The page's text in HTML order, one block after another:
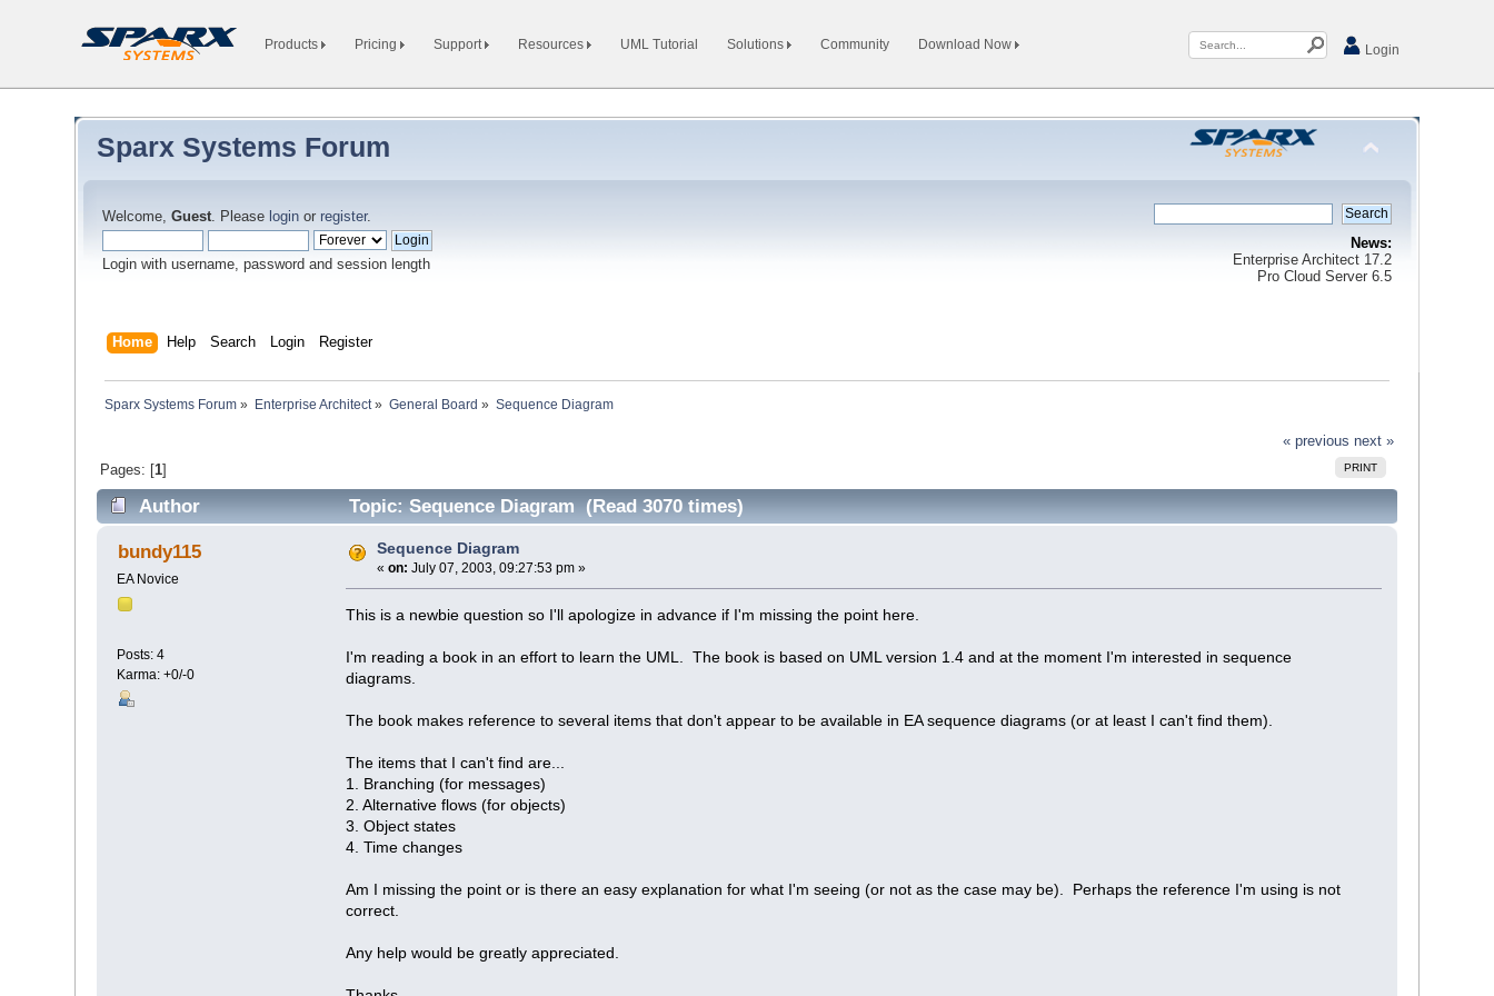
Products Pricing Support Resources UML Tutorial Solutions Community Download Now Login
Sparx Systems Forum
Welcome,Guest. Please login or register.
Login with username, password and session length
News:
Enterprise Architect 17.2
Pro Cloud Server 6.5
Home Help Search Login Register
Sparx Systems Forum » Enterprise Architect» General Board » Sequence Diagram
« previous next »
PRINT
Pages: [1]
Author Topic: Sequence Diagram (Read 3070 times)
bundy115
EA Novice
Posts: 4
Karma: +0/-0
Sequence Diagram
«on: July 07, 2003, 09:27:53 pm »
This is a newbie question so I'll apologize in advance if I'm missing the point here.
I'm reading a book in an effort to learn the UML. The book is based on UML version 1.4 and at the moment I'm interested in sequence
diagrams.
The book makes reference to several items that don't appear to be available in EA sequence diagrams (or at least I can't find them).
The items that I can't find are...
1. Branching (for messages)
2. Alternative flows (for objects)
3. Object states
4. Time changes
Am I missing the point or is there an easy explanation for what I'm seeing (or not as the case may be). Perhaps the reference I'm using is not
correct.
Any help would be greatly appreciated.